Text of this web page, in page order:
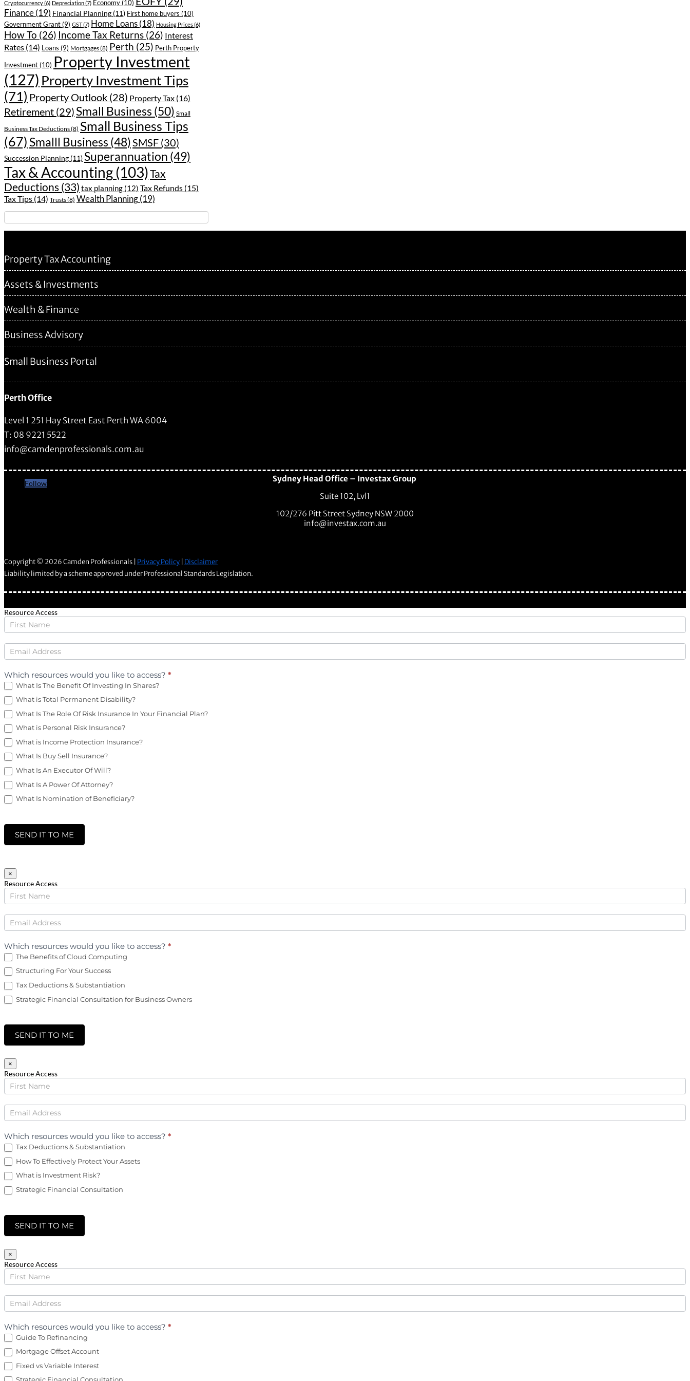
Cryptocurrency(6) Depreciation(7) Economy(10)
Finance(19) Financial Planning (11) First home buyers (10)
Government Grant(9) GST(7) Home Loans(18) Housing Prices(6)
How To (26) Income Tax Returns (26) Interest
Rates (14) Loans (9) Mortgages(8) Perth (25) Perth Property
Investment(10) Property Investment
(127) Property Investment Tips
(71) Property Outlook (28) Property Tax (16)
Retirement (29) Small Business (50) Small
Business Tax Deductions(8) Small Business Tips
(67) Smalll Business (48)SMSF (30)
Succession Planning (11) Superannuation (49)
Tax & Accounting(103)Tax
Deductions (33) tax planning (12) Tax Refunds (15)
Tax Tips (14) Trusts(8) Wealth Planning(19)
Property Tax Accounting
Assets & Investments
Wealth & Finance
Business Advisory
Small Business Portal
Perth Office
Level 1 251 Hay Street East Perth WA 6004
T: 08 9221 5522
info@camdenprofessionals.com.au
Follow
Sydney Head Office – Investax Group
Suite 102, Lvl1
102/276 Pitt Street Sydney NSW 2000
info@investax.com.au
Copyright © 2026 Camden Professionals | Privacy Policy Disclaimer
Liability limited by a scheme approved under Professional Standards Legislation.
Resource Access
Wealth
Downloads
Which resources would you like to access? *
What Is The Benefit Of Investing In Shares?
What is Total Permanent Disability?
What Is The Role Of Risk Insurance In Your Financial Plan?
What is Personal Risk Insurance?
What is Income Protection Insurance?
What Is Buy Sell Insurance?
What Is An Executor Of Will?
What Is A Power Of Attorney?
What Is Nomination of Beneficiary?
SEND IT TO ME
×
Resource Access
Business
Tax
Which resources would you like to access? *
The Benefits of Cloud Computing
Structuring For Your Success
Tax Deductions & Substantiation
Strategic Financial Consultation for Business Owners
SEND IT TO ME
×
Resource Access
Income
Tax
Which resources would you like to access? *
Tax Deductions & Substantiation
How To Effectively Protect Your Assets
What is Investment Risk?
Strategic Financial Consultation
SEND IT TO ME
×
Resource Access
Finance
Downloads
Which resources would you like to access? *
Guide To Refinancing
Mortgage Offset Account
Fixed vs Variable Interest